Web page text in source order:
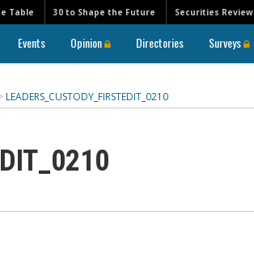
Table 30 to Shape the Future Securities Review
Events Opinion Directories Surveys
LEADERS_CUSTODY_FIRSTEDIT_0210